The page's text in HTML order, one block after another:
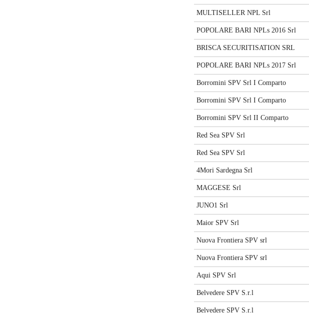
MULTISELLER NPL Srl
POPOLARE BARI NPLs 2016 Srl
BRISCA SECURITISATION SRL
POPOLARE BARI NPLs 2017 Srl
Borromini SPV Srl I Comparto
Borromini SPV Srl I Comparto
Borromini SPV Srl II Comparto
Red Sea SPV Srl
Red Sea SPV Srl
4Mori Sardegna Srl
MAGGESE Srl
JUNO1 Srl
Maior SPV Srl
Nuova Frontiera SPV srl
Nuova Frontiera SPV srl
Aqui SPV Srl
Belvedere SPV S.r.l
Belvedere SPV S.r.l